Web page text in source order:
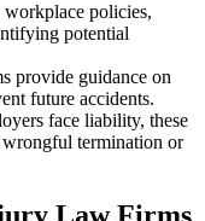
policies,
potential
provide guidance on
future accidents.
face liability, these
wrongful termination or